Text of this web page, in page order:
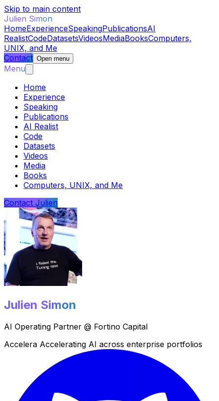
Skip to main content
Julien Simon
HomeExperienceSpeakingPublicationsAI
RealistCodeDatasetsVideosMediaBooksComputers,
UNIX, and Me
Contact Open menu
Menu
Home
Experience
Speaking
Publications
AI Realist
Code
Datasets
Videos
Media
Books
Computers, UNIX, and Me
Contact Julien
Julien Simon
AI Operating Partner @ Fortino Capital
Champio Championing Small Language Models